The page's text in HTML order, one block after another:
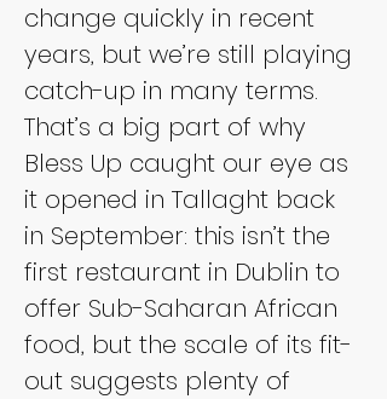
change quickly in recent
years, but we’re still playing
catch-up in many terms.
That’s a big part of why
Bless Up caught our eye as
it opened in Tallaght back
in September: this isn’t the
first restaurant in Dublin to
offer Sub-Saharan African
food, but the scale of its fit-
out suggests plenty of